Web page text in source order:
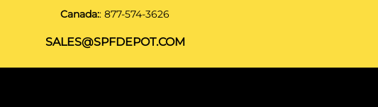
Canada::877-574-3626
SALES@SPFDEPOT.COM